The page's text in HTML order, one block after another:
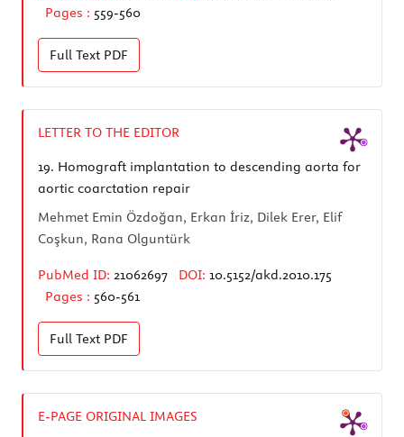
Pages : 559-560
Full Text PDF
LETTER TO THE EDITOR
19. Homograft implantation to descending aorta for
aortic coarctation repair
Mehmet Emin Özdoğan, Erkan İriz, Dilek Erer, Elif
Coşkun, Rana Olguntürk
PubMed ID: 21062697 DOI: 10.5152/akd.2010.175
Pages : 560-561
Full Text PDF
E-PAGE ORIGINAL IMAGES